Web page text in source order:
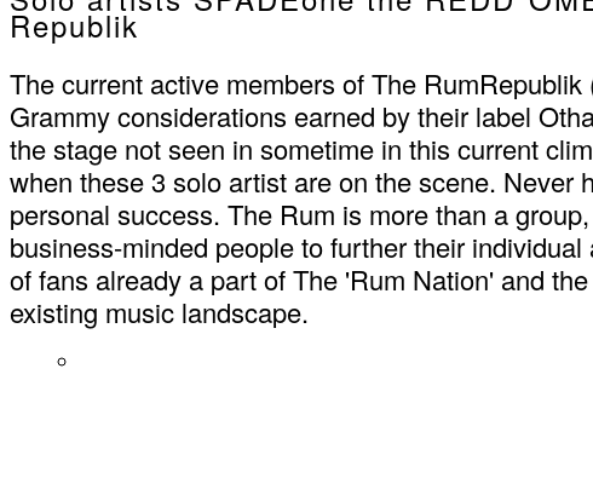
Republik
The current active members of The
Grammy considerations earned by their label
the stage not seen in sometime in this current
when these 3 solo artist are on the scene.
personal success. The Rum is more than a
business-minded people to further their
of fans already a part of The 'Rum Nation' and
existing music landscape.